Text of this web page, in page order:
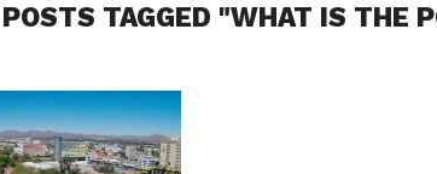
TAGGED "WHAT IS THE